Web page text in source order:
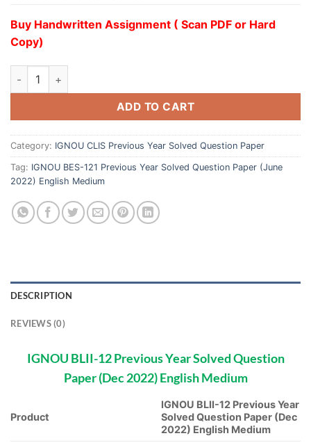
Buy Handwritten Assignment ( Scan PDF or Hard
Copy)
ADD TO CART
Category: IGNOU CLIS Previous Year Solved Question Paper
Tag: IGNOU BES-121 Previous Year Solved Question Paper (June
2022) English Medium
DESCRIPTION
REVIEWS (0)
IGNOU BLII-12 Previous Year Solved Question
Paper (Dec 2022) English Medium
Product
IGNOU BLII-12 Previous Year
Solved Question Paper (Dec
2022) English Medium